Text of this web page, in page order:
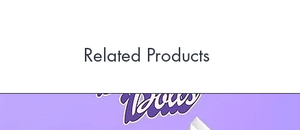
Related Products